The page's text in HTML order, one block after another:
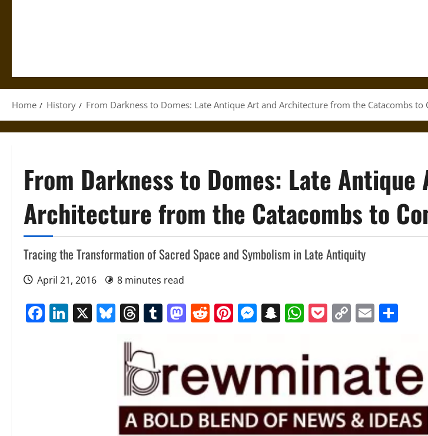
Home History From Darkness to Domes: Late Antique Art and Architecture from the Catacombs to
From Darkness to Domes: Late Antique
Architecture from the Catacombs to
Tracing the Transformation of Sacred Space and Symbolism in Late Antiquity
April 21, 2016 8 minutes read
Facebook
LinkedIn
X Bluesky
Threads
Tumblr
Mastodon
Reddit
Pinterest
Messenger
Snapchat
WhatsApp
Pocket
CopyEmail